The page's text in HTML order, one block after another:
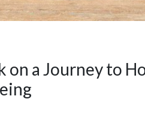
on a Journey to